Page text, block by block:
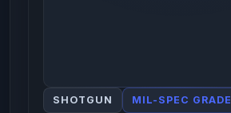
SHOTGUN MIL-SPEC GRADE